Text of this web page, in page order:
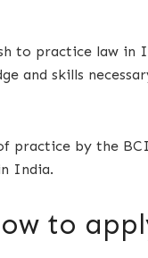
to practice law in
and skills
practice by the
India.
to